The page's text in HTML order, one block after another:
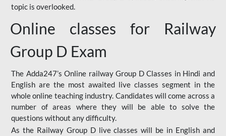
topic is overlooked.
Online classes for Railway
Group D Exam
The Adda247’s Online railway Group D Classes in Hindi and
English are the most awaited live classes segment in the
whole online teaching industry. Candidates will come across a
number of areas where they will be able to solve the
questions without any difficulty.
As the Railway Group D live classes will be in English and